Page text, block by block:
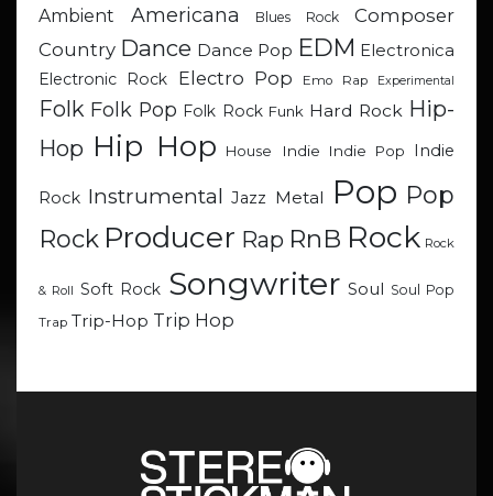
Ambient Americana Blues Rock
Composer
Country Dance Dance Pop EDM Electronica
Electronic Rock
Electro Pop Emo Rap Experimental
Folk Folk Pop Folk Rock Funk Hard Rock Hip-
Hop Hip Hop House Indie Indie Pop Indie
Rock Instrumental Jazz Metal Pop Pop
Rock Producer Rap RnB Rock Rock
& Roll Soft Rock Songwriter Soul Soul Pop
Trap Trip-Hop Trip Hop